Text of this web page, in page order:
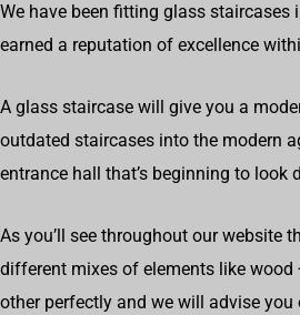
We have been fitting glass staircases
earned a reputation of excellence
A glass staircase will give you a
outdated staircases into the modern
entrance hall that’s beginning to look
As you’ll see throughout our website
different mixes of elements like
other perfectly and we will advise